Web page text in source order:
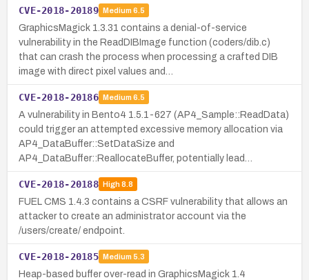
CVE-2018-20189 Medium 6.5
GraphicsMagick 1.3.31 contains a denial-of-service
vulnerability in the ReadDIBImage function (coders/dib.c)
that can crash the process when processing a crafted DIB
image with direct pixel values and…
CVE-2018-20186 Medium 6.5
A vulnerability in Bento4 1.5.1-627 (AP4_Sample::ReadData)
could trigger an attempted excessive memory allocation via
AP4_DataBuffer::SetDataSize and
AP4_DataBuffer::ReallocateBuffer, potentially lead…
CVE-2018-20188 High8.8
FUEL CMS 1.4.3 contains a CSRF vulnerability that allows an
attacker to create an administrator account via the
/users/create/ endpoint.
CVE-2018-20185 Medium 5.3
Heap-based buffer over-read in GraphicsMagick 1.4